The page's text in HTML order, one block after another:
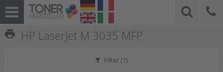
print HP LaserJet M 3035 MFP
Filter (7)